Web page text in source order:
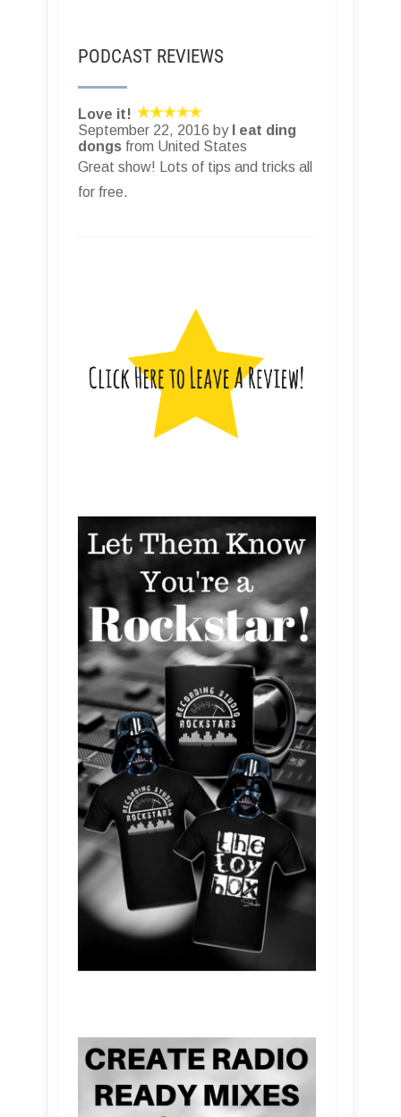
PODCAST REVIEWS
Love it!
September 22, 2016 by
I eat ding
dongs from United States
Great show! Lots of tips and tricks all
for free.